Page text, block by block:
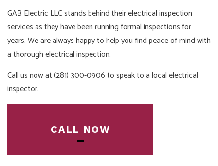
GAB Electric LLC stands behind theirelectrical inspection
services as they have been running formal inspections for
years. We are always happy to help you find peace of mind with
a thorough electrical inspection.
Call us now at (281) 300-0906 to speak to a local electrical
inspector.
CALL NOW